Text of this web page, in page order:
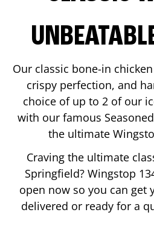
Our classic bone-in
crispy perfection, and
choice of up to 2 of our
with our famous
the ultimate
Craving the ultimate
Springfield? Wingstop
open now so you can get
delivered or ready for a